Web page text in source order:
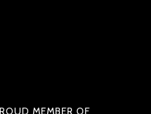
MEMBER OF